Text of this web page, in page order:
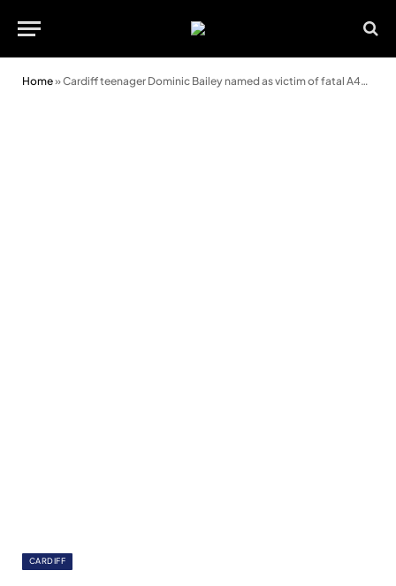
Home»Cardiff teenager Dominic Bailey named as victim of fatal A48 crash
CARDIFF